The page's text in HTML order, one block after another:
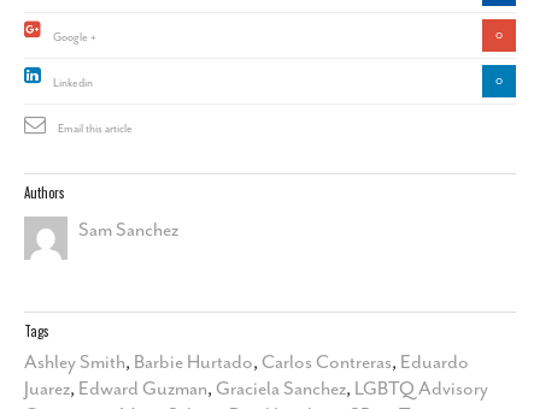
Google + 0
Linkedin 0
Email this article
Authors
Sam Sanchez
Tags
Ashley Smith, Barbie Hurtado, Carlos Contreras, Eduardo
Juarez, Edward Guzman, Graciela Sanchez, LGBTQ Advisory